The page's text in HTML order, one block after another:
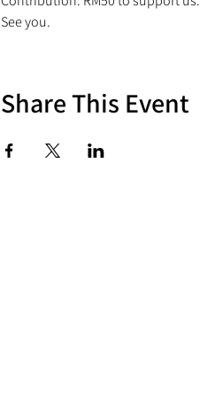
See you.
Share This Event